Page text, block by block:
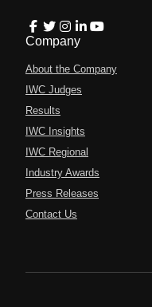
Company
About the Company
IWC Judges
Results
IWC Insights
IWC Regional
Industry Awards
Press Releases
Contact Us